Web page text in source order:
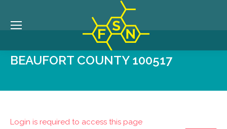
BEAUFORT COUNTY 100517
Login is required to access this page